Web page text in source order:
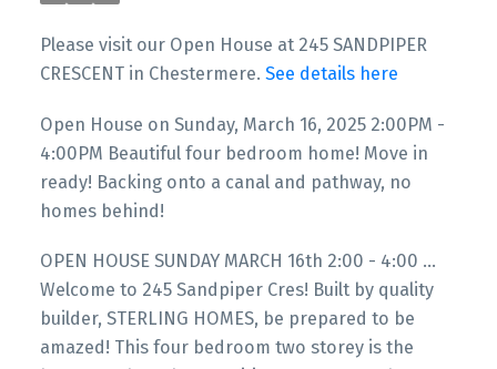
Behind!
Please visit our Open House at 245 SANDPIPER
CRESCENT in Chestermere. See details here
Open House on Sunday, March 16, 2025 2:00PM -
4:00PM Beautiful four bedroom home! Move in
ready! Backing onto a canal and pathway, no
homes behind!
OPEN HOUSE SUNDAY MARCH 16th 2:00 - 4:00 ...
Welcome to 245 Sandpiper Cres! Built by quality
builder, STERLING HOMES, be prepared to be
amazed! This four bedroom two storey is the